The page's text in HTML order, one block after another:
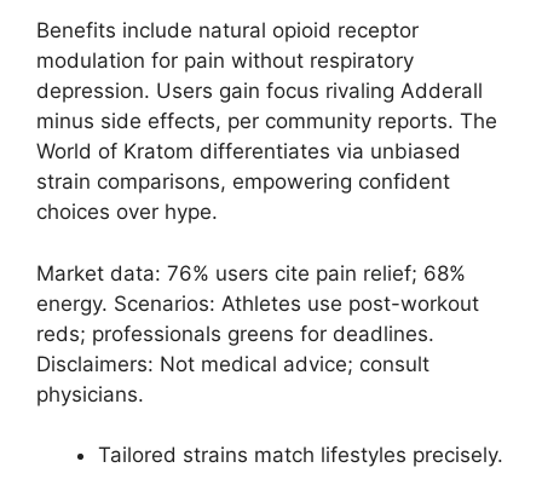
Benefits include natural opioid receptor
modulation for pain without respiratory
depression. Users gain focus rivaling Adderall
minus side effects, per community reports. The
World of Kratom differentiates via unbiased
strain comparisons, empowering confident
choices over hype.
Market data: 76% users cite pain relief; 68%
energy. Scenarios: Athletes use post-workout
reds; professionals greens for deadlines.
Disclaimers: Not medical advice; consult
physicians.
Tailored strains match lifestyles precisely.